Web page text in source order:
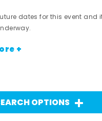
dates for this event and
+
OPTIONS